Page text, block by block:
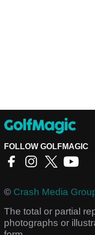
FOLLOW GOLFMAGIC
© Crash Media
The total or partial
photographs or